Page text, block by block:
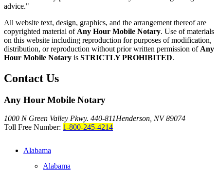
advice."
All website text, design, graphics, and the arrangement thereof are
copyrighted material of Any Hour Mobile Notary. Use of materials
on this website including reproduction for purposes of modification,
distribution, or reproduction without prior written permission of Any
Hour Mobile Notary is STRICTLY PROHIBITED.
Contact Us
Any Hour Mobile Notary
1000 N Green Valley Pkwy. 440-811Henderson, NV 89074
Toll Free Number: 1-800-245-4214
Alabama
Alabama